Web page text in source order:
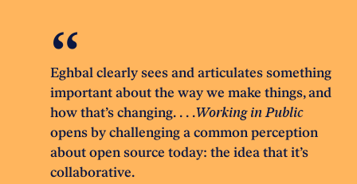
Eghbal clearly sees and articulates something
important about the way we make things, and
how that’s changing. . . .Working in Public
opens by challenging a common perception
about open source today: the idea that it’s
collaborative.